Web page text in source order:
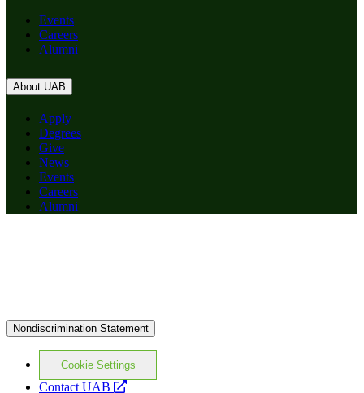
Events
Careers
Alumni
About UAB
Apply
Degrees
Give
News
Events
Careers
Alumni
Nondiscrimination Statement
Cookie Settings
Contact UAB
opens